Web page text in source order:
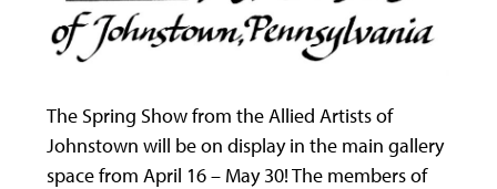
The Spring Show from the Allied Artists of
Johnstown will be on display in the main gallery
space from April 16 – May 30! The members of